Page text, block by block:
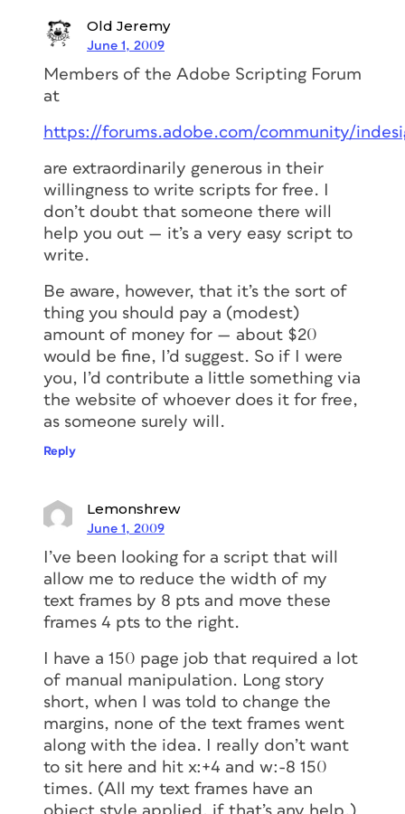
Old Jeremy
June 1, 2009
Members of the Adobe Scripting Forum
at
https://forums.adobe.com/community/
are extraordinarily generous in their
willingness to write scripts for free. I
don’t doubt that someone there will
help you out — it’s a very easy script to
write.
Be aware, however, that it’s the sort of
thing you should pay a (modest)
amount of money for — about $20
would be fine, I’d suggest. So if I were
you, I’d contribute a little something via
the website of whoever does it for free,
as someone surely will.
Reply
Lemonshrew
June 1, 2009
I’ve been looking for a script that will
allow me to reduce the width of my
text frames by 8 pts and move these
frames 4 pts to the right.
I have a 150 page job that required a lot
of manual manipulation. Long story
short, when I was told to change the
margins, none of the text frames went
along with the idea. I really don’t want
to sit here and hit x:+4 and w:-8 150
times. (All my text frames have an